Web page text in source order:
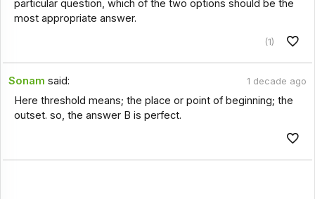
particular question, which of the two options should be the
most appropriate answer.
(1)
Sonam said: 1 decade ago
Here threshold means; the place or point of beginning; the
outset. so, the answer B is perfect.